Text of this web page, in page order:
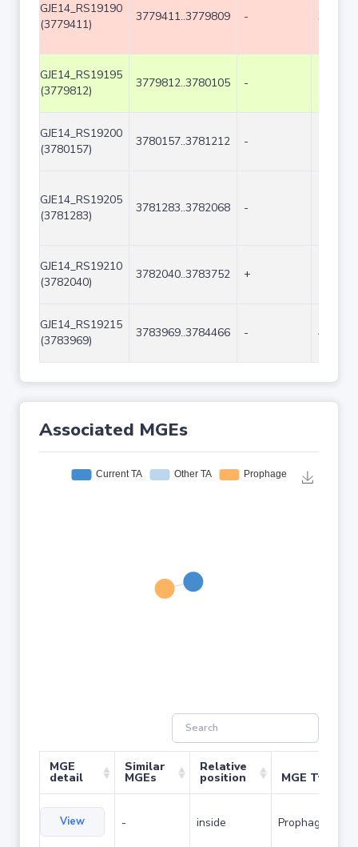
GJE14_RS19190
(3779411)
3779411..3779809 - 399
GJE14_RS19195
(3779812)
3779812..3780105 -
GJE14_RS19200
(3780157)
3780157..3781212 -
GJE14_RS19205
(3781283)
3781283..3782068 -
GJE14_RS19210
(3782040)
3782040..3783752 +
GJE14_RS19215
(3783969)
3783969..3784466 - 498
Associated MGEs
MGE
detail
Similar
MGEs
Relative
position MGE Type
View - inside Prophage